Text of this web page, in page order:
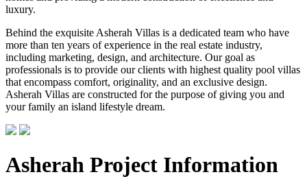
luxury.
Behind the exquisite Asherah Villas is a dedicated team who have
more than ten years of experience in the real estate industry,
including marketing, design, and architecture. Our goal as
professionals is to provide our clients with highest quality pool villas
that encompass comfort, originality, and an exclusive design.
Asherah Villas are constructed for the purpose of giving you and
your family an island lifestyle dream.
Asherah Project Information